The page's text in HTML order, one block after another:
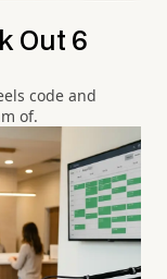
Out 6
code and
of.